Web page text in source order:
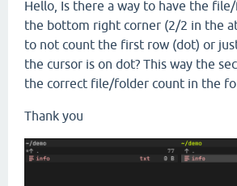
Hello, Is there a way to have the
the bottom right corner (2/2 in the
to not count the first row (dot) or
the cursor is on dot? This way the
the correct file/folder count in the
Thank you